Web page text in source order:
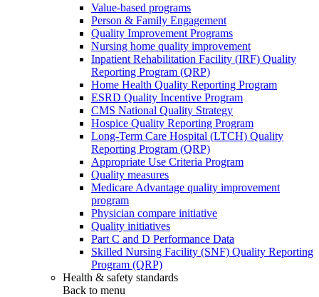
Value-based programs
Person & Family Engagement
Quality Improvement Programs
Nursing home quality improvement
Inpatient Rehabilitation Facility (IRF) Quality
Reporting Program (QRP)
Home Health Quality Reporting Program
ESRD Quality Incentive Program
CMS National Quality Strategy
Hospice Quality Reporting Program
Long-Term Care Hospital (LTCH) Quality
Reporting Program (QRP)
Appropriate Use Criteria Program
Quality measures
Medicare Advantage quality improvement
program
Physician compare initiative
Quality initiatives
Part C and D Performance Data
Skilled Nursing Facility (SNF) Quality Reporting
Program (QRP)
Health & safety standards
Back to menu